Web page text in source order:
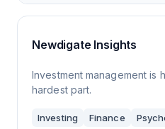
Newdigate Insights
Investment management is
hardest part.
Investing Finance